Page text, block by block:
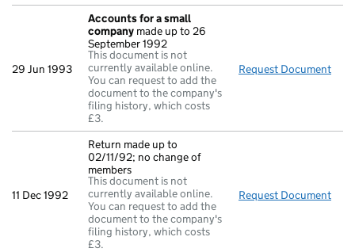
29 Jun 1993
Accounts for a small
company made up to 26
September 1992
This document is not
currently available online.
You can request to add the
document to the company's
filing history, which costs
£3.
Request Document
11 Dec 1992
Return made up to
02/11/92; no change of
members
This document is not
currently available online.
You can request to add the
document to the company's
filing history, which costs
£3.
Request Document